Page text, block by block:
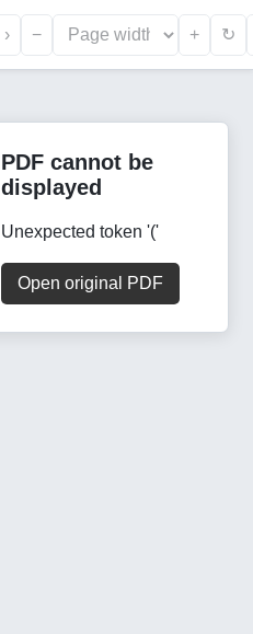
› − + ↻
PDF cannot be
displayed
Unexpected token '('
Open original PDF